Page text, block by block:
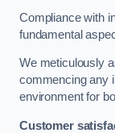
Compliance with
fundamental
We meticulously
commencing any
environment for
Customer